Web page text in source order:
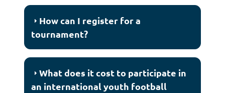
How can I register for a
tournament?
What does it cost to participate in
an international youth football